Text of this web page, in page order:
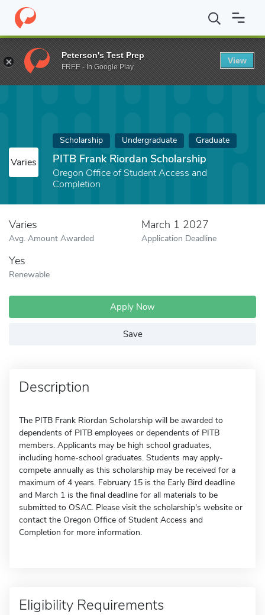
Home Fund PITB Frank Riordan Scholarship
Varies
Scholarship Undergraduate Graduate
PITB Frank Riordan Scholarship
Oregon Office of Student Access and
Completion
Varies
Avg. Amount Awarded
March 1 2027
Application Deadline
Yes
Renewable
Apply Now
Save
Description
The PITB Frank Riordan Scholarship will be awarded to
dependents of PITB employees or dependents of PITB
members. Applicants may be high school graduates,
including home-school graduates. Students may apply-
compete annually as this scholarship may be received for a
maximum of 4 years. February 15 is the Early Bird deadline
and March 1 is the final deadline for all materials to be
submitted to OSAC. Please visit the scholarship's website or
contact the Oregon Office of Student Access and
Completion for more information.
Eligibility Requirements
Peterson's Test Prep
FREE - In Google Play
View